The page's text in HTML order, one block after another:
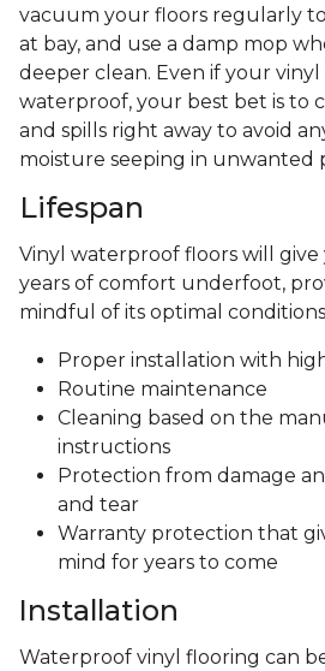
vacuum your floors regularly
at bay, and use a damp mop
deeper clean. Even if your vinyl
waterproof, your best bet is to
and spills right away to avoid
moisture seeping in unwanted
Lifespan
Vinyl waterproof floors will
years of comfort underfoot,
mindful of its optimal
Proper installation with
Routine maintenance
Cleaning based on the
instructions
Protection from damage
and tear
Warranty protection that
mind for years to come
Installation
Waterproof vinyl flooring can